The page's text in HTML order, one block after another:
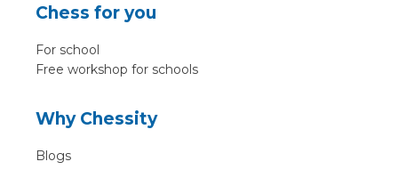
Chess for you
For school
Free workshop for schools
Why Chessity
Blogs